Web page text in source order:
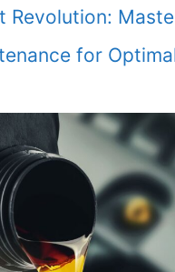
Revolution:
for